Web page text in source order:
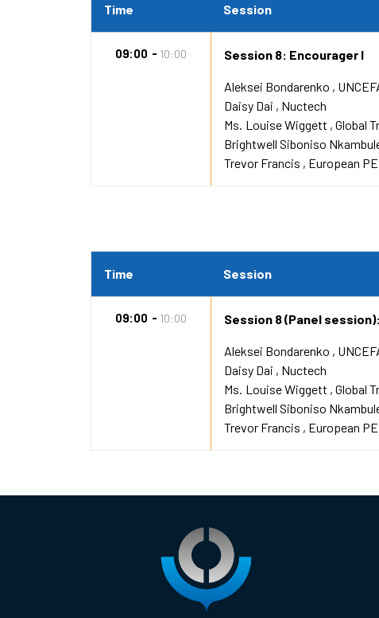
Time Session
09:00 10:00 Session 8: Encourager l
Aleksei Bondarenko
Daisy Dai
Nuctech
Ms. Louise Wiggett Global
Brightwell Siboniso
Trevor Francis
European
Time Session
09:00 10:00 Session 8 (Panel
Aleksei Bondarenko
Daisy Dai
Nuctech
Ms. Louise Wiggett Global
Brightwell Siboniso
Trevor Francis
European